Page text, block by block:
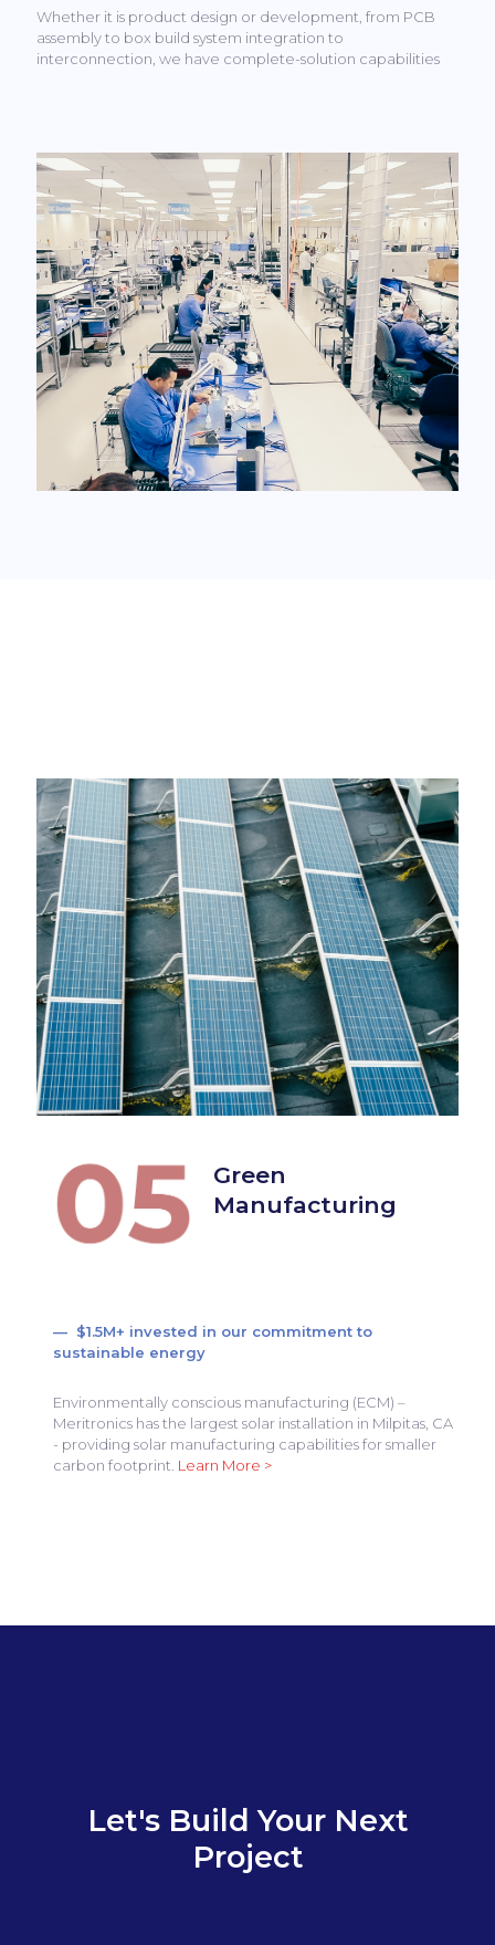
Whether it is product design or development, from PCB
assembly to box build system integration to
interconnection, we have complete-solution capabilities
Green
Manufacturing
— $1.5M+ invested in our commitment to
sustainable energy
Environmentally conscious manufacturing (ECM) –
Meritronics has the largest solar installation in Milpitas, CA
- providing solar manufacturing capabilities for smaller
carbon footprint. Learn More >
Let's Build Your Next
Project